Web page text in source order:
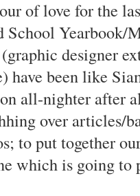
of love for the
School
designer
have been like
all-nighter after
over articles/
to put together
which is going